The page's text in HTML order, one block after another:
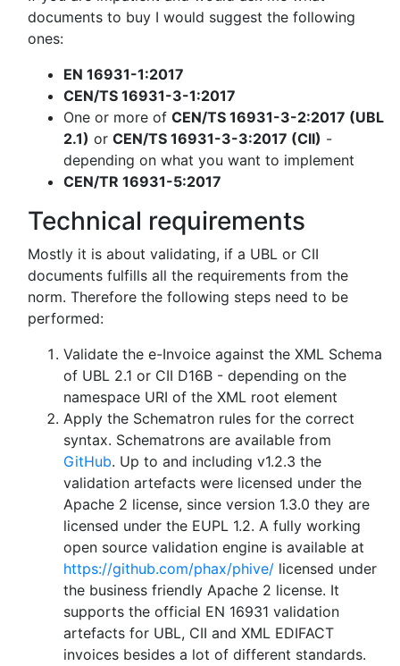
documents to buy I would suggest the following
ones:
EN 16931-1:2017
CEN/TS 16931-3-1:2017
One or more of CEN/TS 16931-3-2:2017 (UBL
2.1) or CEN/TS 16931-3-3:2017 (CII) -
depending on what you want to implement
CEN/TR 16931-5:2017
Technical requirements
Mostly it is about validating, if a UBL or CII
documents fulfills all the requirements from the
norm. Therefore the following steps need to be
performed:
Validate the e-Invoice against the XML Schema
of UBL 2.1 or CII D16B - depending on the
namespace URI of the XML root element
Apply the Schematron rules for the correct
syntax. Schematrons are available from
GitHub. Up to and including v1.2.3 the
validation artefacts were licensed under the
Apache 2 license, since version 1.3.0 they are
licensed under the EUPL 1.2. A fully working
open source validation engine is available at
https://github.com/phax/phive/ licensed under
the business friendly Apache 2 license. It
supports the official EN 16931 validation
artefacts for UBL, CII and XML EDIFACT
invoices besides a lot of different standards.